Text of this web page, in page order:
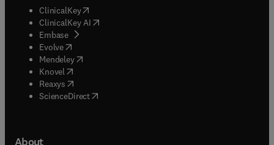
ClinicalKey(opens in new tab/window
ClinicalKey AI opens in new tab/window
Embase( opens in new tab/window
Evolve(opens in new tab/window
Mendeley( opens in new tab/window
Knovel (opens in new tab/window
Reaxys (opens in new tab/window
ScienceDirect(opens in new tab/window
About